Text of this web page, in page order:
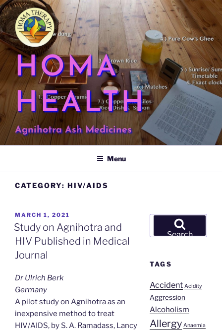
Skip
to
content
HOMA
HEALTH
Agnihotra Ash Medicines
Menu
CATEGORY: HIV/AIDS
POSTED
ON
MARCH 1, 2021
Study on Agnihotra and
HIV Published in Medical
Journal
Dr Ulrich Berk
Germany
A pilot study on Agnihotra as an
inexpensive method to treat
HIV/AIDS, by S. A. Ramadass, Lancy
Search
Search
TAGS
Accident Acidity
Aggression
Alcoholism
Allergy Anaemia